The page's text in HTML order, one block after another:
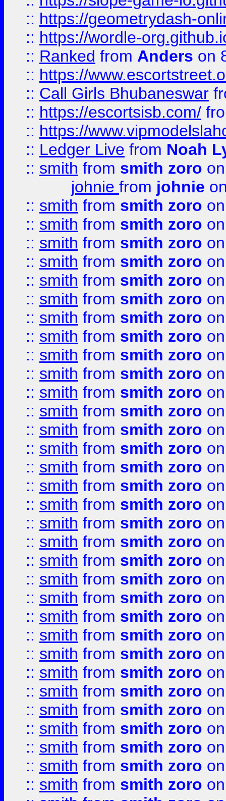
:: https://geometrydash-
:: https://wordle-
:: Ranked from Anders on
:: https://
:: Call Girls Bhubaneswar
:: https://escortsisb.com/
:: https://
:: Ledger Live from Noah
:: smith from smith zoro
johnie from johnie
:: smith from smith zoro
:: smith from smith zoro
:: smith from smith zoro
:: smith from smith zoro
:: smith from smith zoro
:: smith from smith zoro
:: smith from smith zoro
:: smith from smith zoro
:: smith from smith zoro
:: smith from smith zoro
:: smith from smith zoro
:: smith from smith zoro
:: smith from smith zoro
:: smith from smith zoro
:: smith from smith zoro
:: smith from smith zoro
:: smith from smith zoro
:: smith from smith zoro
:: smith from smith zoro
:: smith from smith zoro
:: smith from smith zoro
:: smith from smith zoro
:: smith from smith zoro
:: smith from smith zoro
:: smith from smith zoro
:: smith from smith zoro
:: smith from smith zoro
:: smith from smith zoro
:: smith from smith zoro
:: smith from smith zoro
:: smith from smith zoro
:: smith from smith zoro